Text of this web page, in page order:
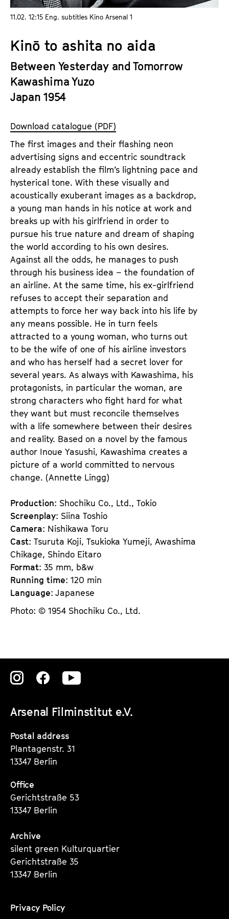
t
e
.
V
.
11.02. 12:15 Eng. subtitles Kino Arsenal 1
Kinō to ashita no aida
Between Yesterday and Tomorrow
Kawashima Yuzo
Japan 1954
Download catalogue (PDF)
The first images and their flashing neon
advertising signs and eccentric soundtrack
already establish the film’s lightning pace and
hysterical tone. With these visually and
acoustically exuberant images as a backdrop,
a young man hands in his notice at work and
breaks up with his girlfriend in order to
pursue his true nature and dream of shaping
the world according to his own desires.
Against all the odds, he manages to push
through his business idea – the foundation of
an airline. At the same time, his ex-girlfriend
refuses to accept their separation and
attempts to force her way back into his life by
any means possible. He in turn feels
attracted to a young woman, who turns out
to be the wife of one of his airline investors
and who has herself had a secret lover for
several years. As always with Kawashima, his
protagonists, in particular the woman, are
strong characters who fight hard for what
they want but must reconcile themselves
with a life somewhere between their desires
and reality. Based on a novel by the famous
author Inoue Yasushi, Kawashima creates a
picture of a world committed to nervous
change. (Annette Lingg)
Production: Shochiku Co., Ltd., Tokio
Screenplay: Siina Toshio
Camera: Nishikawa Toru
Cast: Tsuruta Koji, Tsukioka Yumeji, Awashima
Chikage, Shindo Eitaro
Format: 35 mm, b&w
Running time: 120 min
Language: Japanese
Photo: © 1954 Shochiku Co., Ltd.
Arsenal Filminstitut e.V.
Zu
Instagram
Seite
Zu
Instagram
Seite
Zu
Instagram
Postal address
Plantagenstr. 31
13347 Berlin
Office
Gerichtstraße 53
13347 Berlin
Archive
silent green Kulturquartier
Gerichtstraße 35
13347 Berlin
Privacy Policy